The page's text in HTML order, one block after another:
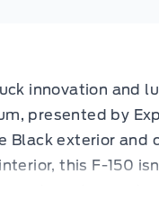
innovation and
presented by
Black exterior and
this F-150
boasts 45,324